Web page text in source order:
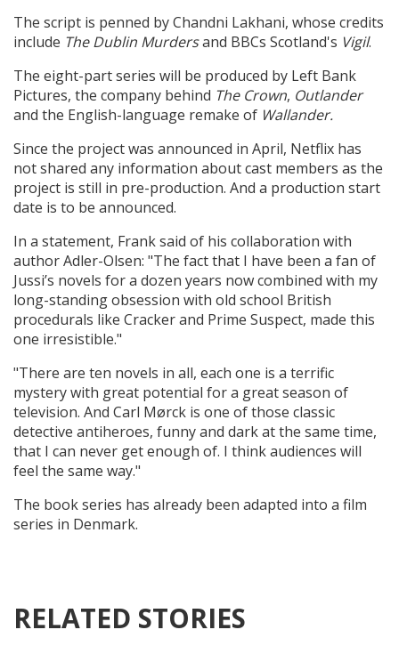
The script is penned by Chandni Lakhani, whose credits
include The Dublin Murdersand BBCs Scotland's Vigil.
The eight-part series will be produced by Left Bank
Pictures, the company behind The Crown, Outlander
and the English-language remake of Wallander.
Since the project was announced in April, Netflix has
not shared any information about cast members as the
project is still in pre-production. And a production start
date is to be announced.
In a statement, Frank said of his collaboration with
author Adler-Olsen: "The fact that I have been a fan of
Jussi’s novels for a dozen years now combined with my
long-standing obsession with old school British
procedurals like Cracker and Prime Suspect, made this
one irresistible."
"There are ten novels in all, each one is a terrific
mystery with great potential for a great season of
television. And Carl Mørck is one of those classic
detective antiheroes, funny and dark at the same time,
that I can never get enough of. I think audiences will
feel the same way."
The book series has already been adapted into a film
series in Denmark.
RELATED STORIES